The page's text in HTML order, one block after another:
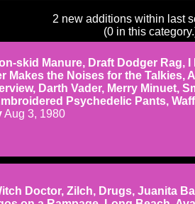
2 new additions within last
(0 in this
skid Manure, Draft Dodger Rag,
Makes the Noises for the Talkies,
Darth Vader, Merry Minuet,
Psychedelic Pants,
Aug 3, 1980
Doctor, Zilch, Drugs, Juanita